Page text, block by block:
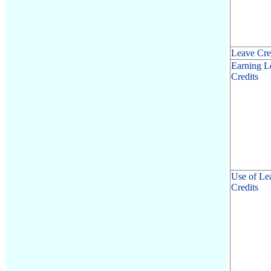
Leave
Earning
Credits
Use of
Credits